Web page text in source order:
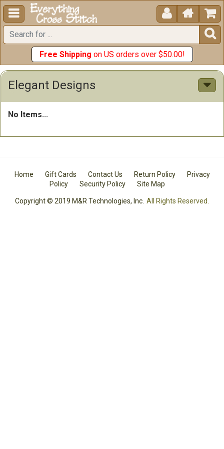
  


Free Shipping on US orders over $50.00!
Elegant Designs
No Items...
Home Gift Cards Contact Us Return Policy
Privacy
Policy
Security Policy Site Map
Copyright © 2019 M&R Technologies, Inc. All Rights Reserved.